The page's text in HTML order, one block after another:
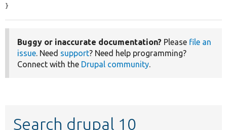
}
Buggy or inaccurate documentation? Please file an
issue. Need support? Need help programming?
Connect with the Drupal community.
Search drupal 10